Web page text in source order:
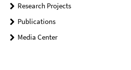
Research Projects
Publications
Media Center